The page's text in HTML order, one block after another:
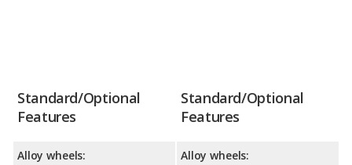
Standard/Optional
Features
Alloy wheels:
Standard/Optional
Features
Alloy wheels: